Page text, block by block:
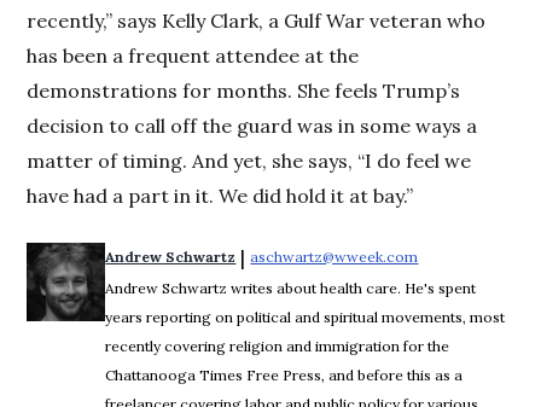
recently,” says Kelly Clark, a Gulf War veteran who
has been a frequent attendee at the
demonstrations for months. She feels Trump’s
decision to call off the guard was in some ways a
matter of timing. And yet, she says, “I do feel we
have had a part in it. We did hold it at bay.”
Andrew Schwartz | aschwartz@wweek.com
Andrew Schwartz writes about health care. He's spent
years reporting on political and spiritual movements, most
recently covering religion and immigration for the
Chattanooga Times Free Press, and before this as a